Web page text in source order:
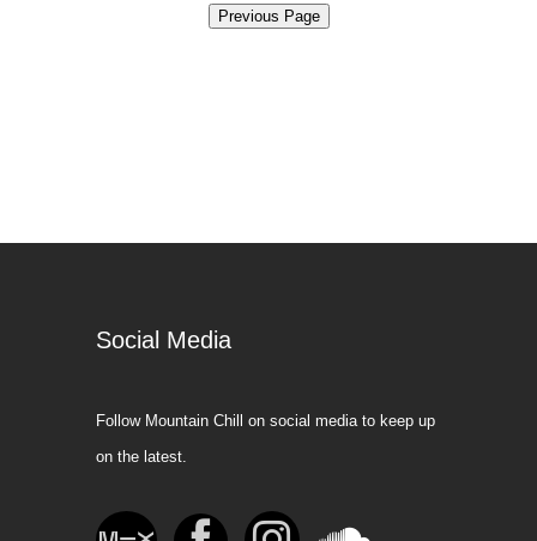
Social Media
Follow Mountain Chill on social media to keep up
on the latest.